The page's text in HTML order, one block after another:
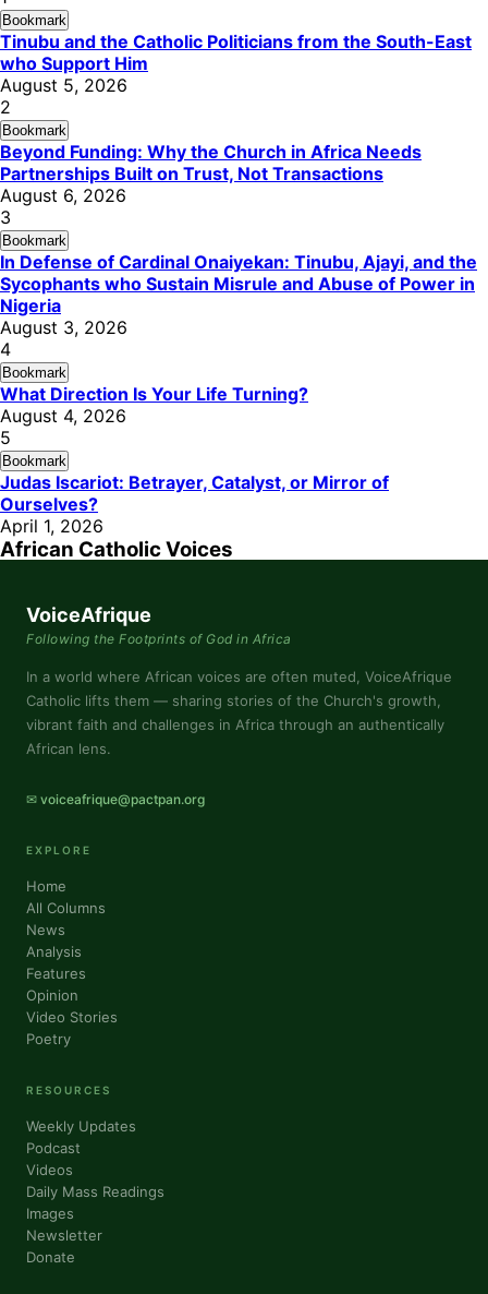
Bookmark
Tinubu and the Catholic Politicians from the South-East
who Support Him
August 5, 2026
2
Bookmark
Beyond Funding: Why the Church in Africa Needs
Partnerships Built on Trust, Not Transactions
August 6, 2026
3
Bookmark
In Defense of Cardinal Onaiyekan: Tinubu, Ajayi, and the
Sycophants who Sustain Misrule and Abuse of Power in
Nigeria
August 3, 2026
4
Bookmark
What Direction Is Your Life Turning?
August 4, 2026
5
Bookmark
Judas Iscariot: Betrayer, Catalyst, or Mirror of
Ourselves?
April 1, 2026
African Catholic Voices
VoiceAfrique
Following the Footprints of God in Africa
In a world where African voices are often muted, VoiceAfrique
Catholic lifts them — sharing stories of the Church's growth,
vibrant faith and challenges in Africa through an authentically
African lens.
✉ voiceafrique@pactpan.org
EXPLORE
Home
All Columns
News
Analysis
Features
Opinion
Video Stories
Poetry
RESOURCES
Weekly Updates
Podcast
Videos
Daily Mass Readings
Images
Newsletter
Donate